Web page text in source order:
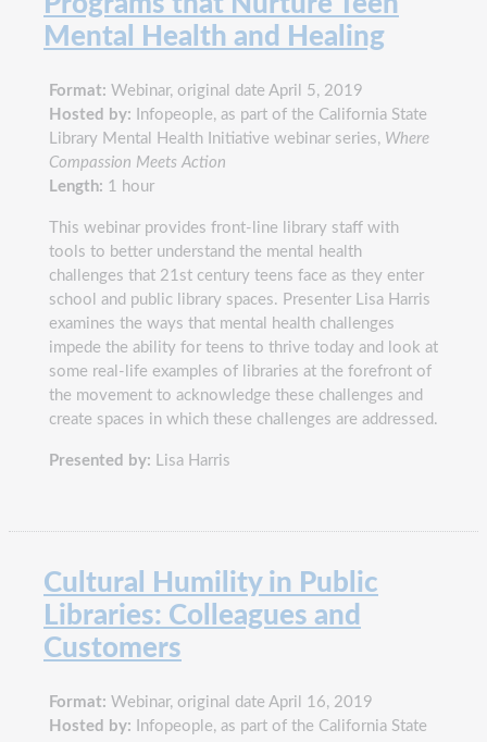
Mental Health and Healing
Format: Webinar, original date April 5, 2019
Hosted by: Infopeople, as part of the California State
Library Mental Health Initiative webinar series, Where
Compassion Meets Action
Length: 1 hour
This webinar provides front-line library staff with
tools to better understand the mental health
challenges that 21st century teens face as they enter
school and public library spaces. Presenter Lisa Harris
examines the ways that mental health challenges
impede the ability for teens to thrive today and look at
some real-life examples of libraries at the forefront of
the movement to acknowledge these challenges and
create spaces in which these challenges are addressed.
Presented by: Lisa Harris
Cultural Humility in Public
Libraries: Colleagues and
Customers
Format: Webinar, original date April 16, 2019
Hosted by: Infopeople, as part of the California State